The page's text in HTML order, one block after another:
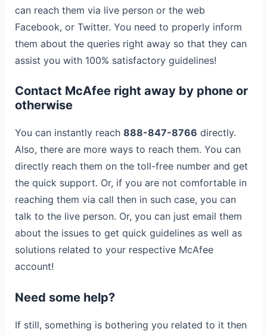
can reach them via live person or the web
Facebook, or Twitter. You need to properly inform
them about the queries right away so that they can
assist you with 100% satisfactory guidelines!
Contact McAfee right away by phone or
otherwise
You can instantly reach 888-847-8766 directly.
Also, there are more ways to reach them. You can
directly reach them on the toll-free number and get
the quick support. Or, if you are not comfortable in
reaching them via call then in such case, you can
talk to the live person. Or, you can just email them
about the issues to get quick guidelines as well as
solutions related to your respective McAfee
account!
Need some help?
If still, something is bothering you related to it then